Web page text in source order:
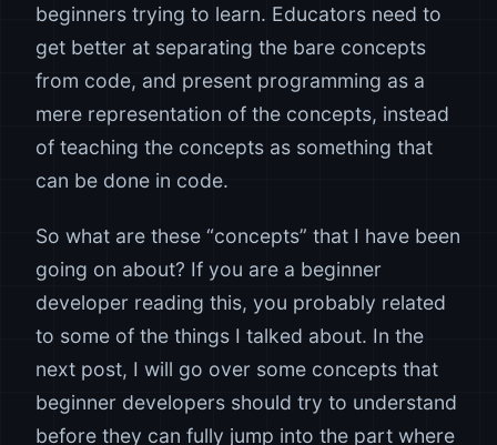
beginners trying to learn. Educators need to
get better at separating the bare concepts
from code, and present programming as a
mere representation of the concepts, instead
of teaching the concepts as something that
can be done in code.
So what are these “concepts” that I have been
going on about? If you are a beginner
developer reading this, you probably related
to some of the things I talked about. In the
next post, I will go over some concepts that
beginner developers should try to understand
before they can fully jump into the part where